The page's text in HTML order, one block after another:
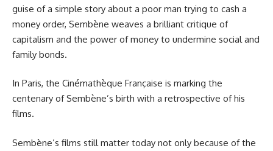
guise of a simple story about a poor man trying to cash a
money order, Sembène weaves a brilliant critique of
capitalism and the power of money to undermine social and
family bonds.
In Paris, the Cinémathèque Française is marking the
centenary of Sembène’s birth with a retrospective of his
films.
Sembène’s films still matter today not only because of the